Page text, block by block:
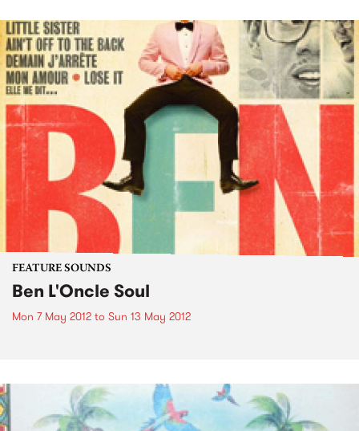
FEATURE SOUNDS
Ben L'Oncle Soul
Mon 7 May 2012 to Sun 13 May 2012